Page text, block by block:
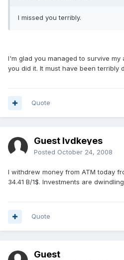
I missed you terribly.
I'm glad you managed to survive
you did it. It must have been terribly
Quote
Guest lvdkeyes
Posted October 24, 2008
I withdrew money from ATM today
34.41 B/1$. Investments are
Quote
Guest